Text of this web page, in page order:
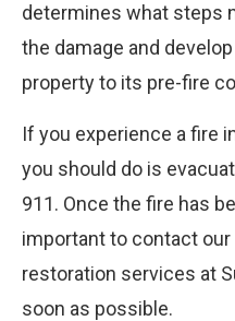
determines what steps
the damage and
property to its pre-fire
If you experience a fire
you should do is
911. Once the fire has
important to contact
restoration services at
soon as possible.